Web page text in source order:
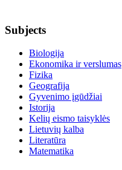
Subjects
Biologija
Ekonomika ir verslumas
Fizika
Geografija
Gyvenimo įgūdžiai
Istorija
Kelių eismo taisyklės
Lietuvių kalba
Literatūra
Matematika